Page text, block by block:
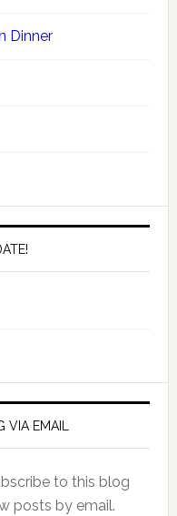
Dinner
VIA EMAIL
to this blog
posts by email.